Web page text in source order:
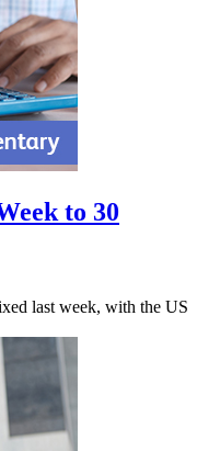
to 30
last week, with the US